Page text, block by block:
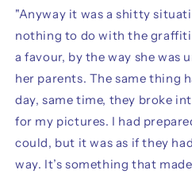
"Anyway it was a shitty
nothing to do with the
a favour, by the way she was
her parents. The same thing
day, same time, they broke
for my pictures. I had
could, but it was as if they
way. It’s something that